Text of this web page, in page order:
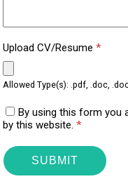
Upload CV/Resume*
Allowed Type(s): .pdf, .doc,
By using this form you
by this website.*